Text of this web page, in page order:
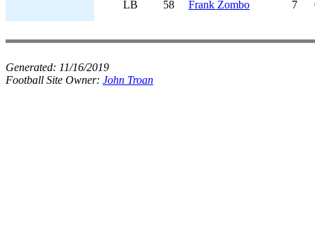
LB
58 Frank Zombo 7
Generated: 11/16/2019
Football Site Owner: John Troan